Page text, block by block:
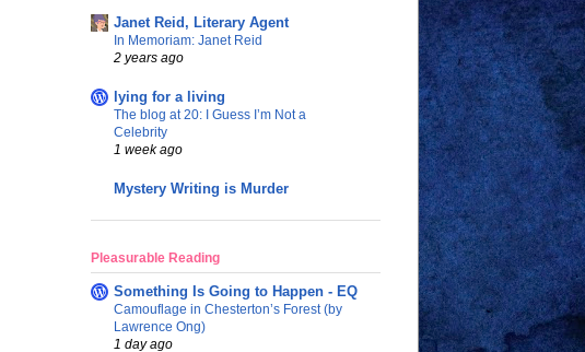
Janet Reid, Literary Agent
In Memoriam: Janet Reid
2 years ago
lying for a living
The blog at 20: I Guess I’m Not a
Celebrity
1 week ago
Mystery Writing is Murder
Pleasurable Reading
Something Is Going to Happen - EQ
Camouflage in Chesterton’s Forest (by
Lawrence Ong)
1 day ago